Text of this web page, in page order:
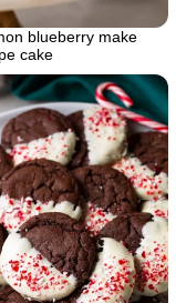
blueberry make
cake